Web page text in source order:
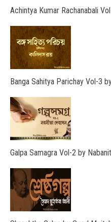
Achintya Kumar Rachanabali
Banga Sahitya Parichay Vol-3
Galpa Samagra Vol-2 by